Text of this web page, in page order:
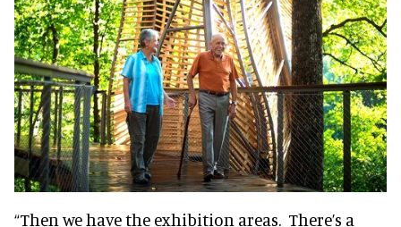
“Then we have the exhibition areas. There’s a